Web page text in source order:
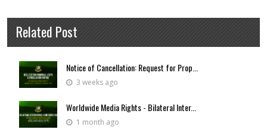
Related Post
Notice of Cancellation: Request for Prop...
3 weeks ago
Worldwide Media Rights - Bilateral Inter...
1 month ago